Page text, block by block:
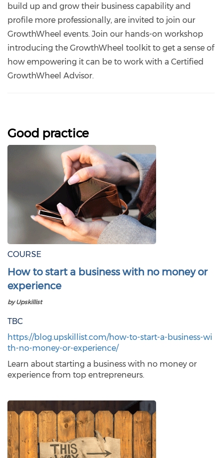
build up and grow their business capability and
profile more professionally, are invited to join our
GrowthWheel events. Join our hands-on workshop
introducing the GrowthWheel toolkit to get a sense of
how empowering it can be to work with a Certified
GrowthWheel Advisor.
Good practice
COURSE
How to start a business with no money or
experience
by Upskillist
TBC
https://blog.upskillist.com/how-to-start-a-business-wi
th-no-money-or-experience/
Learn about starting a business with no money or
experience from top entrepreneurs.